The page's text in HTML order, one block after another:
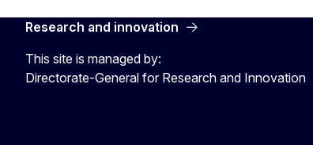
Research and innovation
This site is managed by:
Directorate-General for Research and Innovation